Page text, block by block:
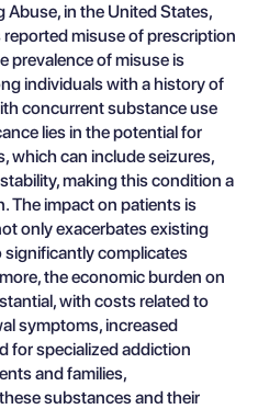
in the United States,
misuse of prescription
prevalence of misuse is
individuals with a history of
concurrent substance use
lies in the potential for
which can include seizures,
making this condition a
The impact on patients is
only exacerbates existing
significantly complicates
the economic burden on
with costs related to
symptoms, increased
for specialized addiction
and families,
substances and their